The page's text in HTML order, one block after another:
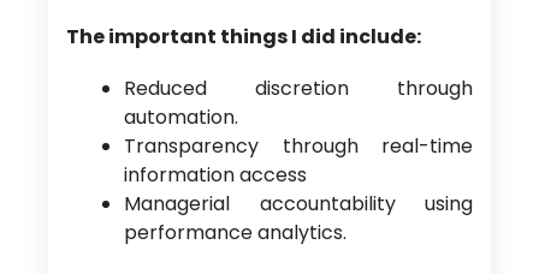
The important things I did include:
Reduced discretion through
automation.
Transparency through real-time
information access
Managerial accountability using
performance analytics.